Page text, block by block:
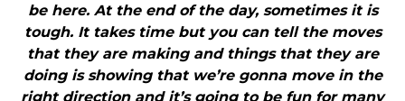
be here. At the end of the day, sometimes it is
tough. It takes time but you can tell the moves
that they are making and things that they are
doing is showing that we’re gonna move in the
right direction and it’s going to be fun for many